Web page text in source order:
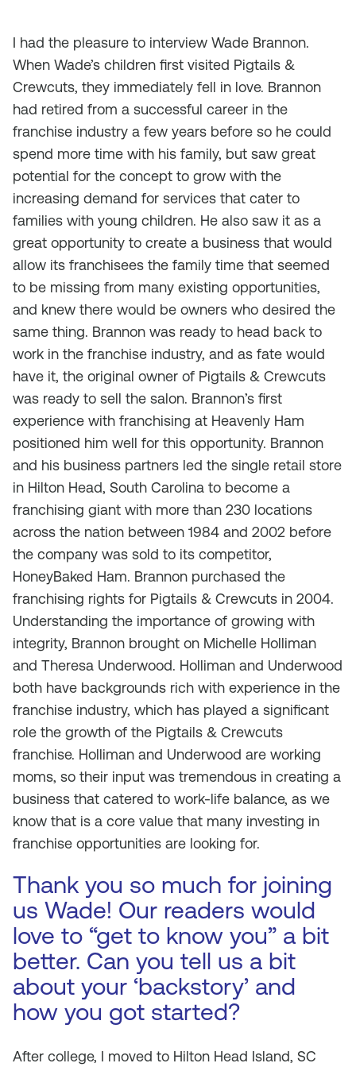
I had the pleasure to interview Wade Brannon.
When Wade’s children first visited Pigtails &
Crewcuts, they immediately fell in love. Brannon
had retired from a successful career in the
franchise industry a few years before so he could
spend more time with his family, but saw great
potential for the concept to grow with the
increasing demand for services that cater to
families with young children. He also saw it as a
great opportunity to create a business that would
allow its franchisees the family time that seemed
to be missing from many existing opportunities,
and knew there would be owners who desired the
same thing. Brannon was ready to head back to
work in the franchise industry, and as fate would
have it, the original owner of Pigtails & Crewcuts
was ready to sell the salon. Brannon’s first
experience with franchising at Heavenly Ham
positioned him well for this opportunity. Brannon
and his business partners led the single retail store
in Hilton Head, South Carolina to become a
franchising giant with more than 230 locations
across the nation between 1984 and 2002 before
the company was sold to its competitor,
HoneyBaked Ham. Brannon purchased the
franchising rights for Pigtails & Crewcuts in 2004.
Understanding the importance of growing with
integrity, Brannon brought on Michelle Holliman
and Theresa Underwood. Holliman and Underwood
both have backgrounds rich with experience in the
franchise industry, which has played a significant
role the growth of the Pigtails & Crewcuts
franchise. Holliman and Underwood are working
moms, so their input was tremendous in creating a
business that catered to work-life balance, as we
know that is a core value that many investing in
franchise opportunities are looking for.
Thank you so much for joining
us Wade! Our readers would
love to “get to know you” a bit
better. Can you tell us a bit
about your ‘backstory’ and
how you got started?
After college, I moved to Hilton Head Island, SC